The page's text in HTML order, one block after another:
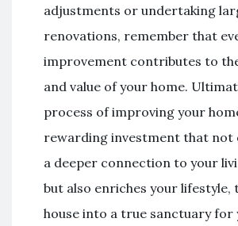
adjustments or undertaking
renovations, remember that
improvement contributes to
and value of your home.
process of improving your
rewarding investment that not
a deeper connection to your
but also enriches your
house into a true sanctuary for